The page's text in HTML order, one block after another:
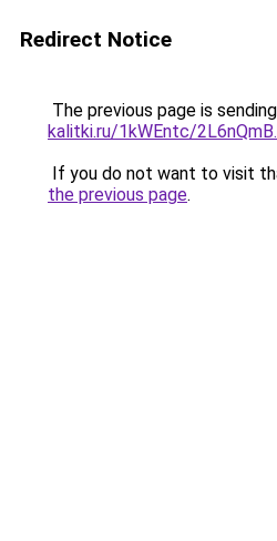
Redirect Notice
The previous page is
kalitki.ru/1kWEntc/
If you do not want to visit
the previous page.